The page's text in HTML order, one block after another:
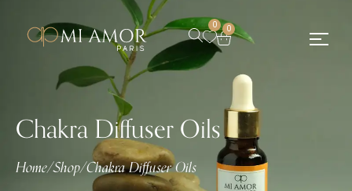
0 0
Chakra Diffuser Oils
Home/Shop/Chakra Diffuser Oils